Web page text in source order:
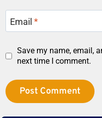
Email*
Save my name, email,
next time I comment.